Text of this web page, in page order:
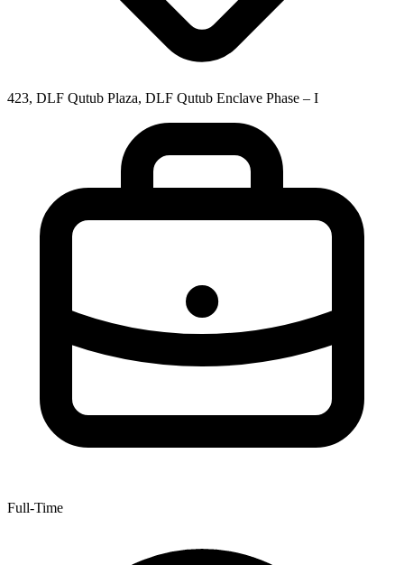
423, DLF Qutub Plaza, DLF Qutub Enclave Phase – I
Full-Time